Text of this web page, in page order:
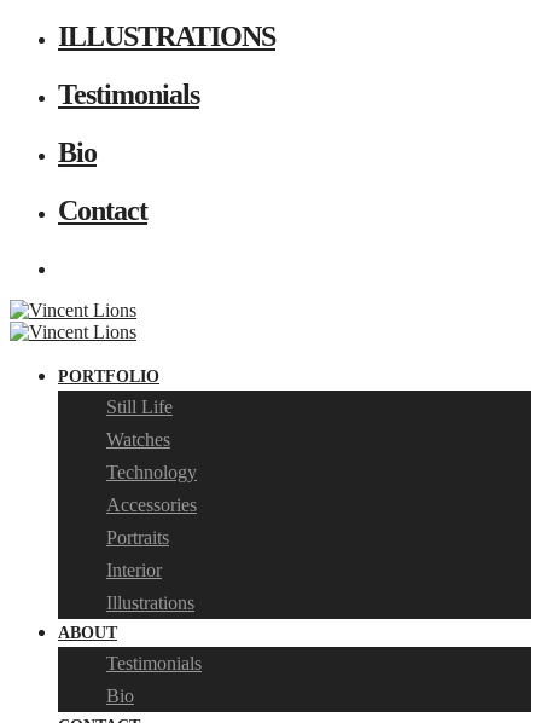
ILLUSTRATIONS
Testimonials
Bio
Contact
PORTFOLIO
Still Life
Watches
Technology
Accessories
Portraits
Interior
Illustrations
ABOUT
Testimonials
Bio